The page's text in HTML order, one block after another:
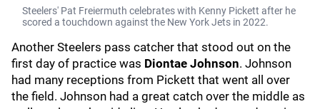
Steelers' Pat Freiermuth celebrates with Kenny Pickett after he
scored a touchdown against the New York Jets in 2022.
Another Steelers pass catcher that stood out on the
first day of practice was Diontae Johnson. Johnson
had many receptions from Pickett that went all over
the field. Johnson had a great catch over the middle as